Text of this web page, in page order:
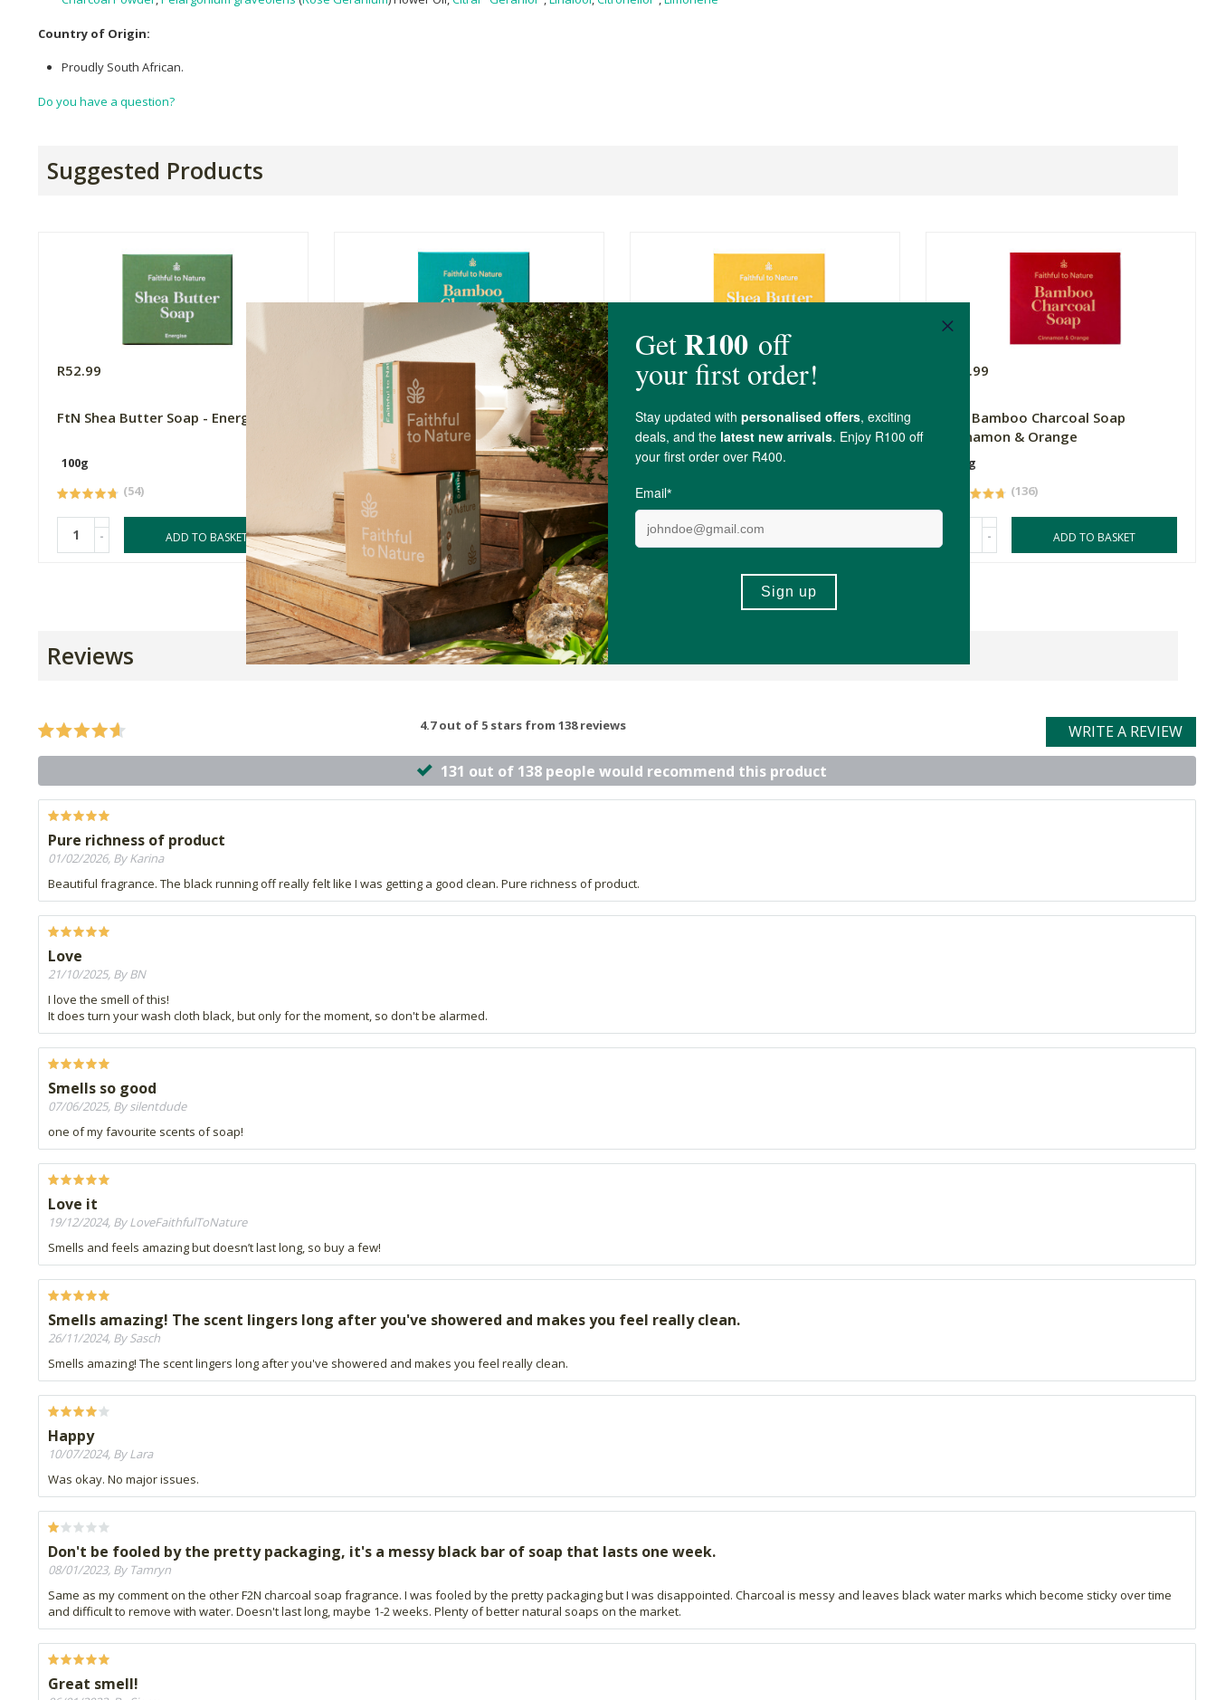
Country of Origin:
Proudly South African.
Do you have a question?
Suggested Products
R52.99
FtN Shea Butter Soap - Energise
100g
(54)
- ADD TO BASKET
R49.99
FtN Bamboo Charcoal Soap
Lemongrass
100g
(89)
- ADD TO BASKET
R52.99
FtN Shea Butter Soap - De-stress
100g
- ADD TO BASKET
R49.99
FtN Bamboo Charcoal Soap
Cinnamon & Orange
100g
(136)
- ADD TO BASKET
Reviews
4.7 out of 5 stars from 138 reviews
WRITE A REVIEW
131 out of 138 people would recommend this product
Pure richness of product
01/02/2026, By Karina
Beautiful fragrance. The black running off really felt like I was getting a good clean. Pure richness of product.
Love
21/10/2025, By BN
I love the smell of this!
It does turn your wash cloth black, but only for the moment, so don't be alarmed.
Smells so good
07/06/2025, By silentdude
one of my favourite scents of soap!
Love it
19/12/2024, By LoveFaithfulToNature
Smells and feels amazing but doesn’t last long, so buy a few!
Smells amazing! The scent lingers long after you've showered and makes you feel really clean.
26/11/2024, By Sasch
Smells amazing! The scent lingers long after you've showered and makes you feel really clean.
Happy
10/07/2024, By Lara
Was okay. No major issues.
Don't be fooled by the pretty packaging, it's a messy black bar of soap that lasts one week.
08/01/2023, By Tamryn
Same as my comment on the other F2N charcoal soap fragrance. I was fooled by the pretty packaging but I was disappointed. Charcoal is messy and leaves black water marks which become sticky over time
and difficult to remove with water. Doesn't last long, maybe 1-2 weeks. Plenty of better natural soaps on the market.
Great smell!